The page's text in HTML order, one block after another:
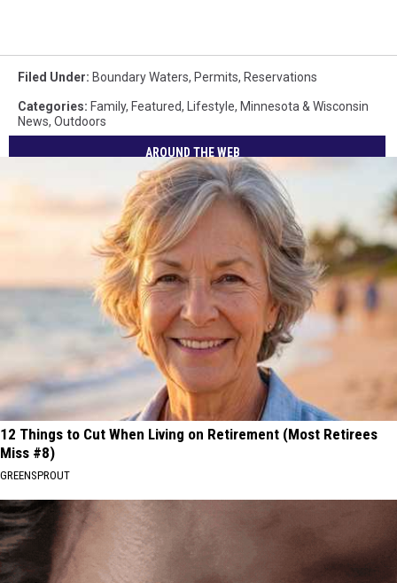
Filed Under: Boundary Waters, Permits, Reservations
Categories: Family, Featured, Lifestyle, Minnesota & Wisconsin
News, Outdoors
AROUND THE WEB
12 Things to Cut When Living on Retirement (Most Retirees
Miss #8)
GREENSPROUT